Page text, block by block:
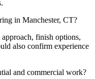
in Manchester, CT?
finish options,
also confirm experience
and commercial work?